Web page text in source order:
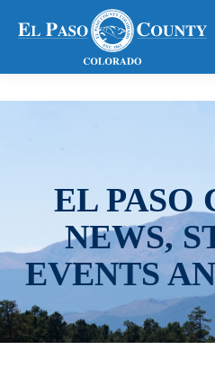
EL PASO
NEWS,
EVENTS